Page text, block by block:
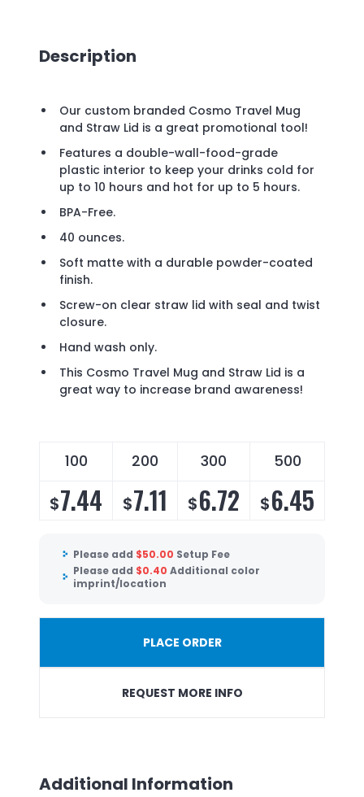
Description
Our custom branded Cosmo Travel Mug
and Straw Lid is a great promotional tool!
Features a double-wall-food-grade
plastic interior to keep your drinks cold for
up to 10 hours and hot for up to 5 hours.
BPA-Free.
40 ounces.
Soft matte with a durable powder-coated
finish.
Screw-on clear straw lid with seal and twist
closure.
Hand wash only.
This Cosmo Travel Mug and Straw Lid is a
great way to increase brand awareness!
100 200 300 500
$7.44 $7.11 $6.72 $6.45
Please add $50.00 Setup Fee
Please add $0.40 Additional color
imprint/location
PLACE ORDER
REQUEST MORE INFO
Additional Information